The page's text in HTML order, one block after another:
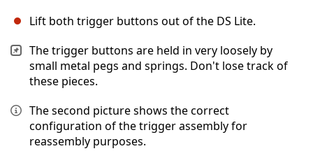
Lift both trigger buttons out of the DS Lite.
The trigger buttons are held in very loosely by
small metal pegs and springs. Don't lose track of
these pieces.
The second picture shows the correct
configuration of the trigger assembly for
reassembly purposes.